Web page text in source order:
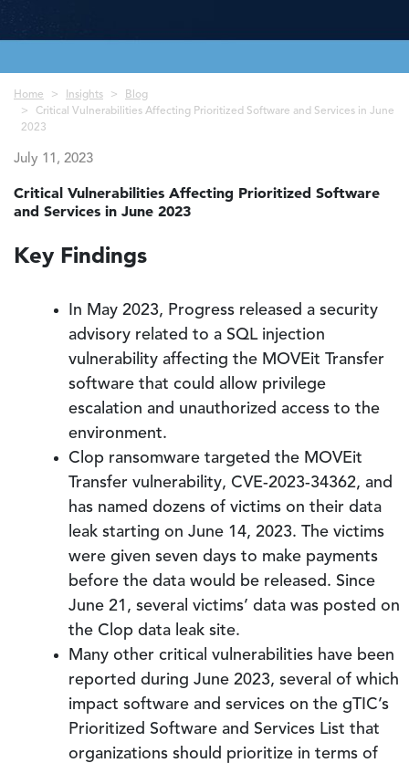
Breadcrumb
Home Insights
Blog
Critical Vulnerabilities Affecting Prioritized Software and Services in June
2023
July 11, 2023
Critical Vulnerabilities Affecting Prioritized Software
and Services in June 2023
Key Findings
In May 2023, Progress released a security
advisory related to a SQL injection
vulnerability affecting the MOVEit Transfer
software that could allow privilege
escalation and unauthorized access to the
environment.
Clop ransomware targeted the MOVEit
Transfer vulnerability, CVE-2023-34362, and
has named dozens of victims on their data
leak starting on June 14, 2023. The victims
were given seven days to make payments
before the data would be released. Since
June 21, several victims’ data was posted on
the Clop data leak site.
Many other critical vulnerabilities have been
reported during June 2023, several of which
impact software and services on the gTIC’s
Prioritized Software and Services List that
organizations should prioritize in terms of